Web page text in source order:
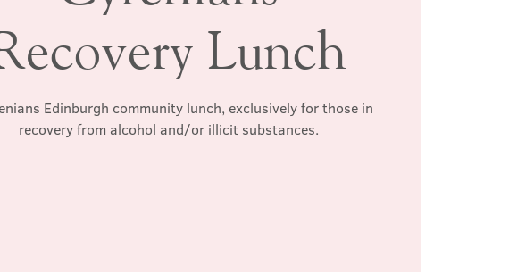
Lunch
Edinburgh community lunch, exclusively for those in
recovery from alcohol and/or illicit substances.